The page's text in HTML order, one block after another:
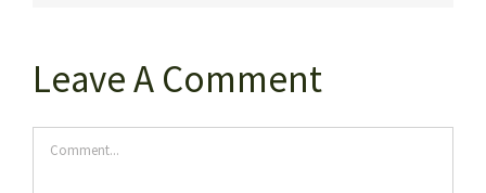
Leave A Comment
Comment